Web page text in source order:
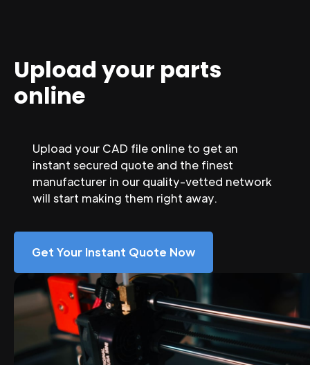
Upload your parts
online
Upload your CAD file online to get an
instant secured quote and the finest
manufacturer in our quality-vetted network
will start making them right away.
Get Your Instant Quote Now